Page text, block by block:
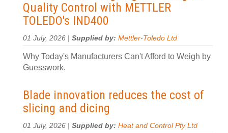
Quality Control with METTLER
TOLEDO's IND400
01 July, 2026 | Supplied by: Mettler-Toledo Ltd
Why Today's Manufacturers Can't Afford to Weigh by
Guesswork.
Blade innovation reduces the cost of
slicing and dicing
01 July, 2026 | Supplied by: Heat and Control Pty Ltd